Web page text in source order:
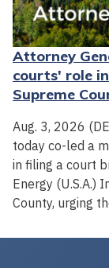
Attorney
courts' role
Supreme
Aug. 3, 2026
today co-led a
in filing a court
Energy (U.S.A.)
County, urging